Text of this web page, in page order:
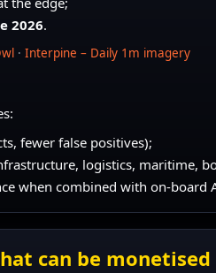
2026.
·Interpine – Daily 1m imagery
fewer false positives);
logistics, maritime,
when combined with on-board
can be monetised